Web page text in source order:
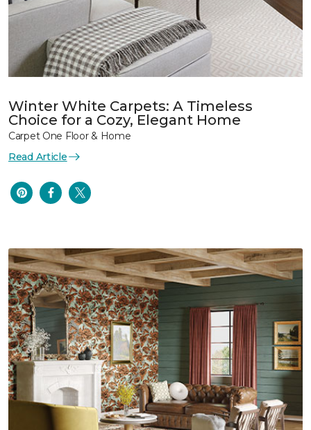
Winter White Carpets: A Timeless
Choice for a Cozy, Elegant Home
Carpet One Floor & Home
Read Article